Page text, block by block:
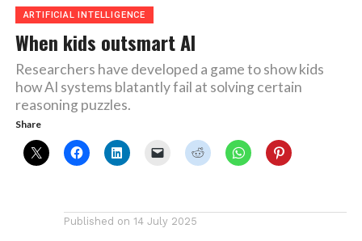
ARTIFICIAL INTELLIGENCE
When kids outsmart AI
Researchers have developed a game to show kids
how AI systems blatantly fail at solving certain
reasoning puzzles.
Share
Published on 14 July 2025